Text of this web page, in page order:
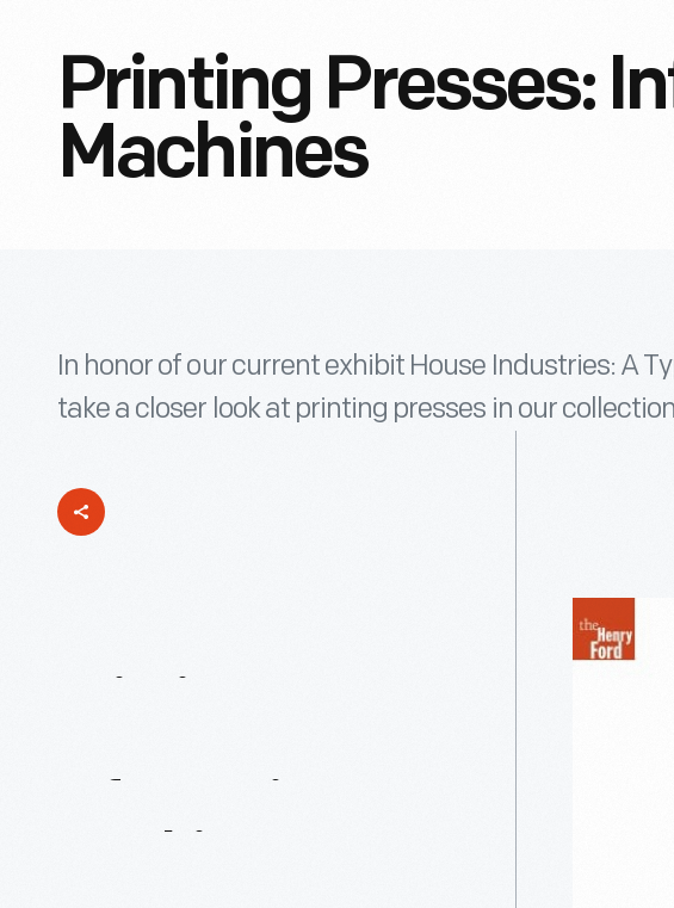
Printing Presses:
Machines
In honor of our current exhibit House Industries: A
take a closer look at printing presses in our